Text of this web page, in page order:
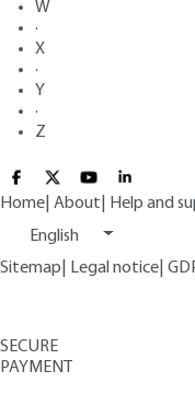
W
·
X
·
Y
·
Z
Home About Help and
English
Sitemap
Legal notice
SECURE
PAYMENT